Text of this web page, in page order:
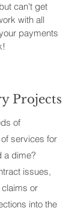
can't get
with all
payments
of
services for
a dime?
issues,
or
into the
Projects